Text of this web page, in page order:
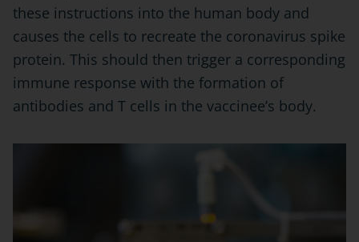
these instructions into the human body and
causes the cells to recreate the coronavirus spike
protein. This should then trigger a corresponding
immune response with the formation of
antibodies and T cells in the vaccinee’s body.